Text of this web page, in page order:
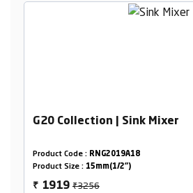
G20 Collection | Sink Mixer
Product Code : RNG2019A18
Product Size : 15mm(1/2")
₹ 1919₹3256